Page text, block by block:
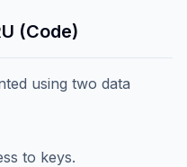
(Code)
using two data
to keys.